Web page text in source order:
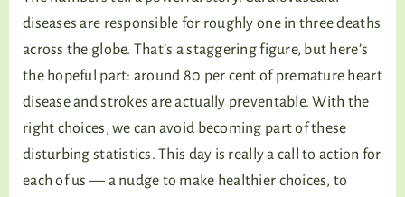
diseases are responsible for roughly one in three deaths
across the globe. That’s a staggering figure, but here’s
the hopeful part: around 80 per cent of premature heart
disease and strokes are actually preventable. With the
right choices, we can avoid becoming part of these
disturbing statistics. This day is really a call to action for
each of us — a nudge to make healthier choices, to